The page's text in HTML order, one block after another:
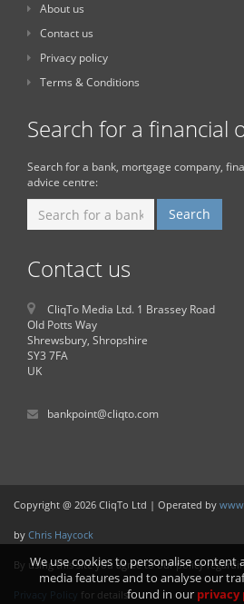
About us
Contact us
Privacy policy
Terms & Conditions
Search for a financial
Search for a bank, mortgage company,
advice centre:
Contact us
CliqTo Media Ltd. 1 Brassey Road
Old Potts Way
Shrewsbury, Shropshire
SY3 7FA
UK
bankpoint@cliqto.com
Copyright @ 2026 CliqTo Ltd | Operated by
by Chris Haycock
By using this site you agree to our policy
Privacy Policy for details.
We use cookies to personalise content
media features and to analyse our
found in our privacy